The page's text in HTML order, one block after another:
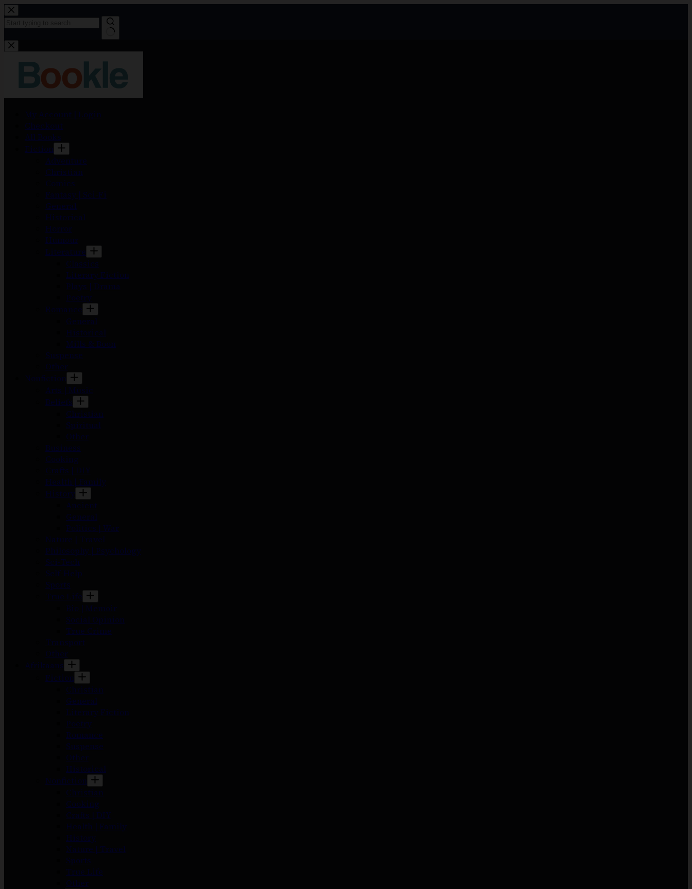
My Account | Login
Checkout
All Books
Fiction
Adventure
Christian
Comics
Fantasy | Sci-Fi
General
Historical
Horror
Humour
Literature
Classics
Literary Fiction
Plays | Drama
Poetry
Romance
General
Historical
Mills & Boon
Suspense
Other
Nonfiction
Arts | Music
Beliefs
Christian
Spiritual
Other
Business
Cooking
Crafts | DIY
Health | Family
History
Ancient
General
Politics | War
Nature | Travel
Philosophy | Psychology
Sci-Tech
Self-Help
Sports
True Life
Bio | Memoir
Social Opinion
True Crime
Transport
Other
Afrikaans
Fiction
Christian
General
Literary Fiction
Poetry
Romance
Suspense
Other
Historical
Nonfiction
Christian
Cooking
Crafts | DIY
Health | Family
History
Nature | Travel
Sports
True Life
Other